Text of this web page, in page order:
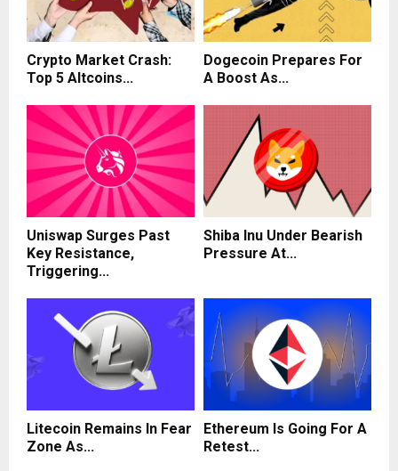
Crypto Market Crash:
Top 5 Altcoins...
Dogecoin Prepares For
A Boost As...
Uniswap Surges Past
Key Resistance,
Triggering...
Shiba Inu Under Bearish
Pressure At...
Litecoin Remains In Fear
Zone As...
Ethereum Is Going For A
Retest...